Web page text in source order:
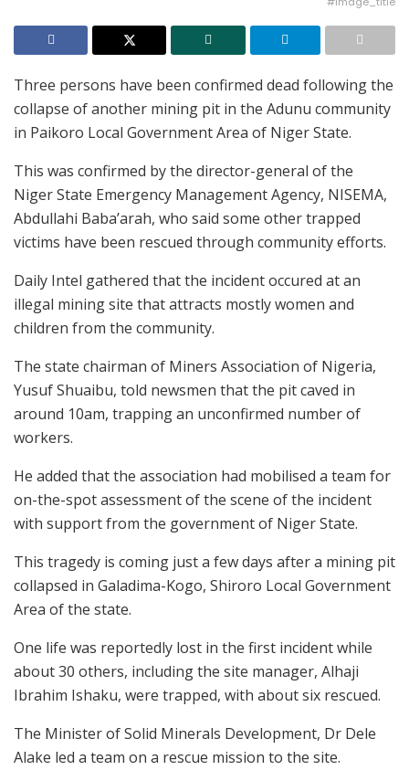
Three persons have been confirmed dead following the
collapse of another mining pit in the Adunu community
in Paikoro Local Government Area of Niger State.
This was confirmed by the director-general of the
Niger State Emergency Management Agency, NISEMA,
Abdullahi Baba’arah, who said some other trapped
victims have been rescued through community efforts.
Daily Intel gathered that the incident occured at an
illegal mining site that attracts mostly women and
children from the community.
The state chairman of Miners Association of Nigeria,
Yusuf Shuaibu, told newsmen that the pit caved in
around 10am, trapping an unconfirmed number of
workers.
He added that the association had mobilised a team for
on-the-spot assessment of the scene of the incident
with support from the government of Niger State.
This tragedy is coming just a few days after a mining pit
collapsed in Galadima-Kogo, Shiroro Local Government
Area of the state.
One life was reportedly lost in the first incident while
about 30 others, including the site manager, Alhaji
Ibrahim Ishaku, were trapped, with about six rescued.
The Minister of Solid Minerals Development, Dr Dele
Alake led a team on a rescue mission to the site.